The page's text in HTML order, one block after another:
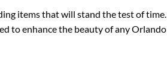
items that will stand the test of time.
to enhance the beauty of any Orlando